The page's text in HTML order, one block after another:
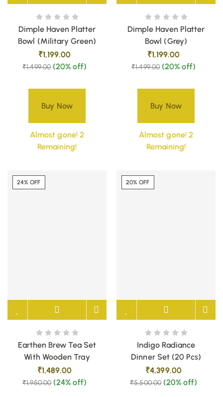
Dimple Haven Platter
Bowl (Military Green)
₹1,199.00
₹1,499.00 (20% off)
Buy Now
Almost gone! 2
Remaining!
Dimple Haven Platter
Bowl (Grey)
₹1,199.00
₹1,499.00 (20% off)
Buy Now
Almost gone! 2
Remaining!
24% OFF
Earthen Brew Tea Set
With Wooden Tray
₹1,489.00
₹1,950.00 (24% off)
20% OFF
Indigo Radiance
Dinner Set (20 Pcs)
₹4,399.00
₹5,500.00 (20% off)